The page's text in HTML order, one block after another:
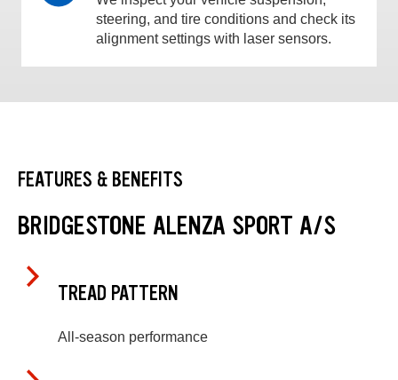
steering, and tire conditions and check its
alignment settings with laser sensors.
FEATURES & BENEFITS
BRIDGESTONE ALENZA SPORT A/S
TREAD PATTERN
All-season performance